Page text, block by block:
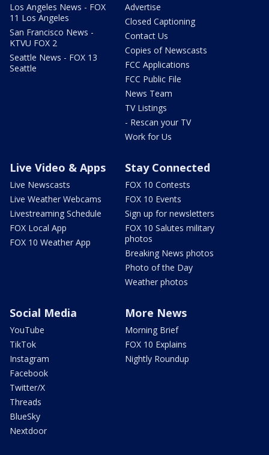
Los Angeles News - FOX
11 Los Angeles
San Francisco News -
KTVU FOX 2
Seattle News - FOX 13
Seattle
Advertise
Closed Captioning
Contact Us
Copies of Newscasts
FCC Applications
FCC Public File
News Team
TV Listings
- Rescan your TV
Work for Us
Live Video & Apps
Live Newscasts
Live Weather Webcams
Livestreaming Schedule
FOX Local App
FOX 10 Weather App
Stay Connected
FOX 10 Contests
FOX 10 Events
Sign up for newsletters
FOX 10 Salutes military
photos
Breaking News photos
Photo of the Day
Weather photos
Social Media
YouTube
TikTok
Instagram
Facebook
Twitter/X
Threads
BlueSky
Nextdoor
More News
Morning Brief
FOX 10 Explains
Nightly Roundup